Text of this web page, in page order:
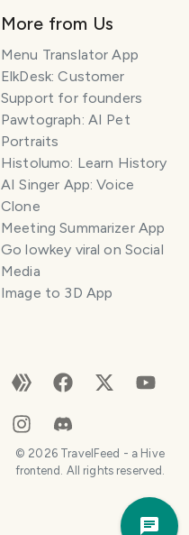
More from Us
Menu Translator App
ElkDesk: Customer
Support for founders
Pawtograph: AI Pet
Portraits
Histolumo: Learn History
AI Singer App: Voice
Clone
Meeting Summarizer App
Go lowkey viral on Social
Media
Image to 3D App
© 2026TravelFeed - a Hive
frontend. All rights reserved.